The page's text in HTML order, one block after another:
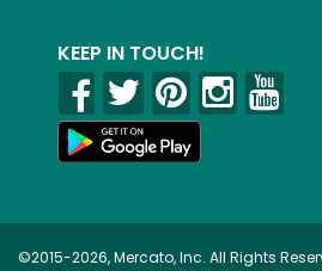
KEEP IN TOUCH!
©2015-2026, Mercato, Inc. All Rights